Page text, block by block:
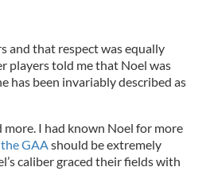
and that respect was equally
players told me that Noel was
has been invariably described as
more. I had known Noel for more
the GAA should be extremely
caliber graced their fields with